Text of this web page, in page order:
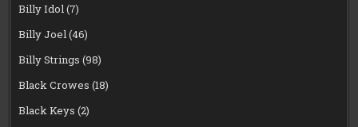
Billy Idol(7)
Billy Joel(46)
Billy Strings (98)
Black Crowes (18)
Black Keys (2)